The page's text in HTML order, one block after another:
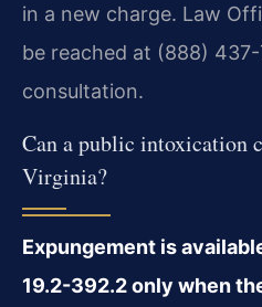
in a new charge. Law
be reached at (888)
consultation.
Can a public intoxication
Virginia?
Expungement is
19.2-392.2 only when